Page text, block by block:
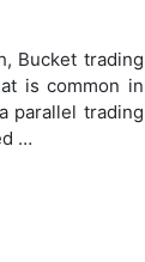
Bucket trading
is common in
parallel trading
…